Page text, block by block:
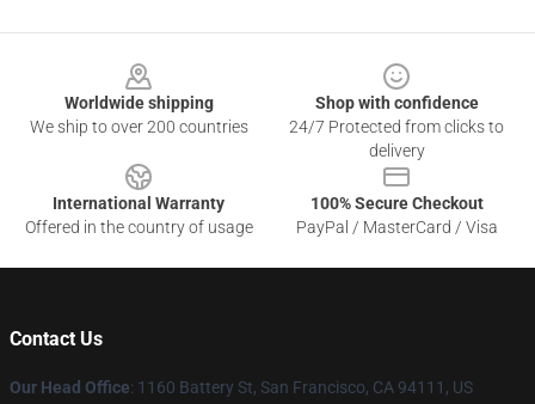
Worldwide shipping
We ship to over 200 countries
Shop with confidence
24/7 Protected from clicks to
delivery
International Warranty
Offered in the country of usage
100% Secure Checkout
PayPal / MasterCard / Visa
Contact Us
Our Head Office: 1160 Battery St, San Francisco, CA 94111, US